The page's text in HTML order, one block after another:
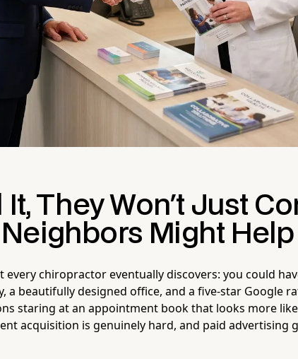
It, They Won't Just
Might Help
chiropractor eventually discovers: you could
a beautifully designed office, and a five-star Google
staring at an appointment book that looks more
acquisition is genuinely hard, and paid advertising